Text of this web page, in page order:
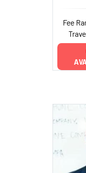
Fee